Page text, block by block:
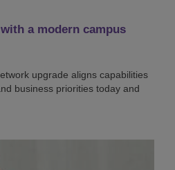
a modern campus
upgrade aligns capabilities
business priorities today and